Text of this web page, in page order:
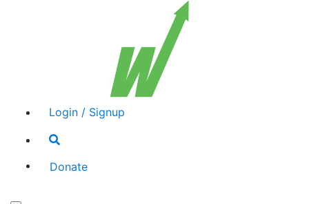
Login / Signup
Search
Donate